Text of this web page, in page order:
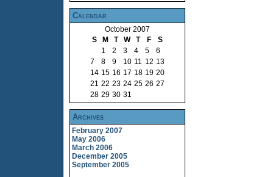
Calendar
October 2007
S
M T W T F
S
1
2 3 4 5
6
7
8 9 10 11 12 13
14 15 16 17 18 19 20
21 22 23 24 25 26 27
28 29 30 31
Archives
February 2007
May 2006
March 2006
December 2005
September 2005